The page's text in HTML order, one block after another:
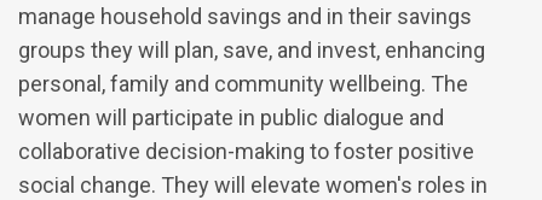
manage household savings and in their savings
groups they will plan, save, and invest, enhancing
personal, family and community wellbeing. The
women will participate in public dialogue and
collaborative decision-making to foster positive
social change. They will elevate women's roles in